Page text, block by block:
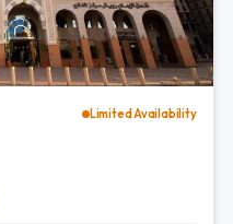
Limited Availability